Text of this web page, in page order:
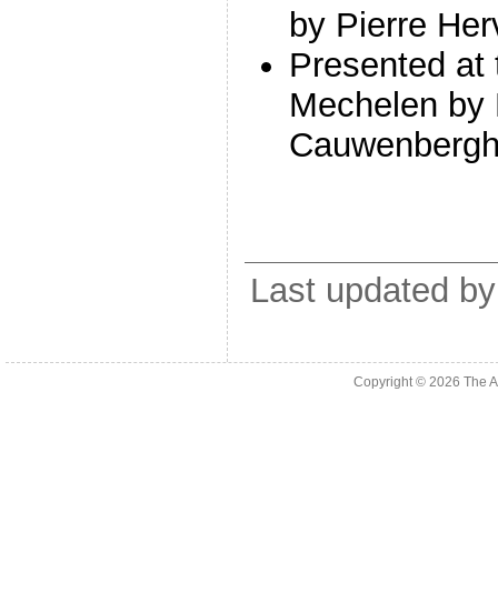
by Pierre
Presented at
Mechelen by
Last updated
Copyright © 2026 The